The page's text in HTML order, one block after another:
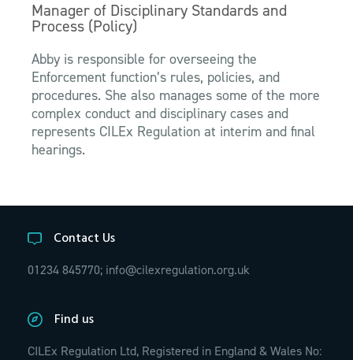
Manager of Disciplinary Standards and
Process (Policy)
Abby is responsible for overseeing the
Enforcement function’s rules, policies, and
procedures. She also manages some of the more
complex conduct and disciplinary cases and
represents CILEx Regulation at interim and final
hearings.
Contact Us
01234 845770; info@cilexregulation.org.uk
Find us
CILEx Regulation Ltd, Registered in England & Wales No: